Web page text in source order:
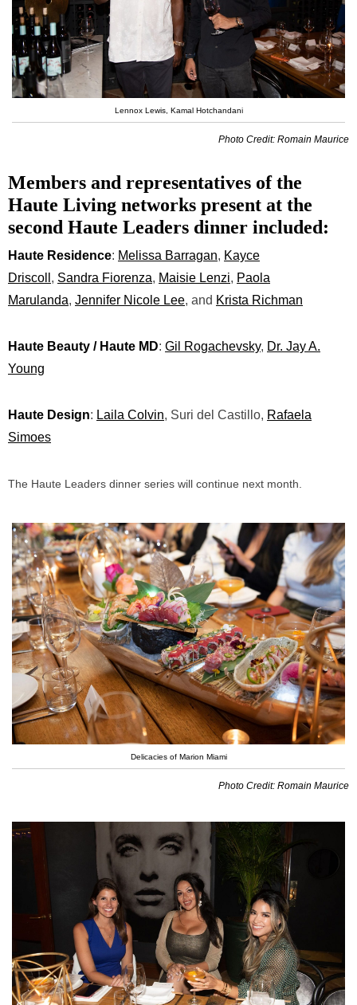
Lennox Lewis, Kamal Hotchandani
Photo Credit: Romain Maurice
Members and representatives of the
Haute Living networks present at the
second Haute Leaders dinner included:
Haute Residence: Melissa Barragan, Kayce
Driscoll , Sandra Fiorenza, Maisie Lenzi, Paola
Marulanda, Jennifer Nicole Lee, and Krista Richman
Haute Beauty / Haute MD: Gil Rogachevsky, Dr. Jay A.
Young
Haute Design: Laila Colvin, Suri del Castillo, Rafaela
Simoes
The Haute Leaders dinner series will continue next month.
Delicacies of Marion Miami
Photo Credit: Romain Maurice